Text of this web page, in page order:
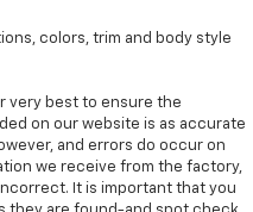
colors, trim and body style
very best to ensure the
on our website is as accurate
and errors do occur on
we receive from the factory,
It is important that you